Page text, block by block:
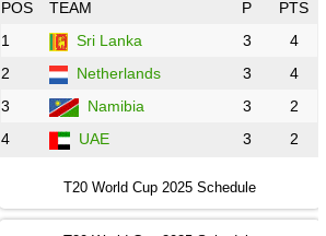
08:00 PST 3:00 GMT 30 Oct 2022
12:00 PST 07:00 GMT 30 Oct 2022
NED vs PK ❯
POS TEAM P
PTS
1
Sri Lanka 3
4
2
Netherlands 3
4
3
Namibia 3
2
4
UAE 3 2
T20 World Cup 2025 Schedule